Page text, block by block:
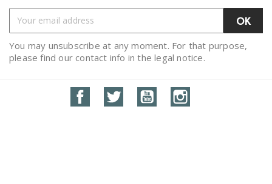
You may unsubscribe at any moment. For that purpose,
please find our contact info in the legal notice.
FacebookTwitter YouTube